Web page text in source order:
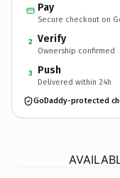
Pay
Secure checkout on
2 Verify
Ownership confirmed
3 Push
Delivered within 24h
GoDaddy-protected